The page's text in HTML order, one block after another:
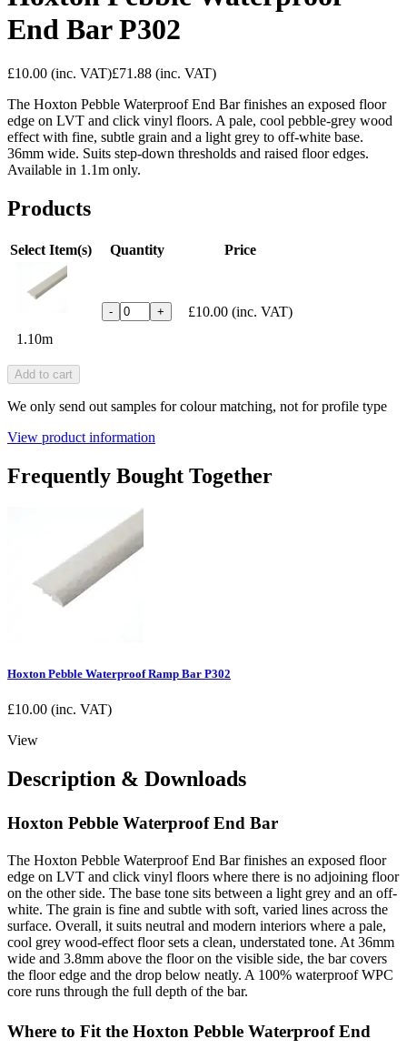
End Bar P302
£10.00 (inc. VAT)£71.88 (inc. VAT)
The Hoxton Pebble Waterproof End Bar finishes an exposed floor
edge on LVT and click vinyl floors. A pale, cool pebble-grey wood
effect with fine, subtle grain and a light grey to off-white base.
36mm wide. Suits step-down thresholds and raised floor edges.
Available in 1.1m only.
Products
Select Item(s) Quantity Price
1.10m
- + £10.00 (inc. VAT)
Add to cart
We only send out samples for colour matching, not for profile type
View product information
Frequently Bought Together
Hoxton Pebble Waterproof Ramp Bar P302
£10.00 (inc. VAT)
View
Description & Downloads
Hoxton Pebble Waterproof End Bar
The Hoxton Pebble Waterproof End Bar finishes an exposed floor
edge on LVT and click vinyl floors where there is no adjoining floor
on the other side. The base tone sits between a light grey and an off-
white. The grain is fine and subtle with soft, varied lines across the
surface. Overall, it suits neutral and modern interiors where a pale,
cool grey wood-effect floor sets a clean, understated tone. At 36mm
wide and 3.8mm above the floor on the visible side, the bar covers
the floor edge and the drop below neatly. A 100% waterproof WPC
core runs through the full depth of the bar.
Where to Fit the Hoxton Pebble Waterproof End